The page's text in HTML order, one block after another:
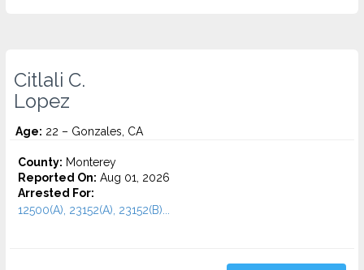
Citlali C.
Lopez
Age: 22 – Gonzales, CA
County: Monterey
Reported On: Aug 01, 2026
Arrested For:
12500(A), 23152(A), 23152(B)...